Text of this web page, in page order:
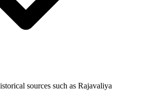
sources such as Rajavaliya